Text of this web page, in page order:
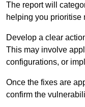
The report will
helping you prioritise
Develop a clear
This may involve
configurations, or
Once the fixes are
confirm the